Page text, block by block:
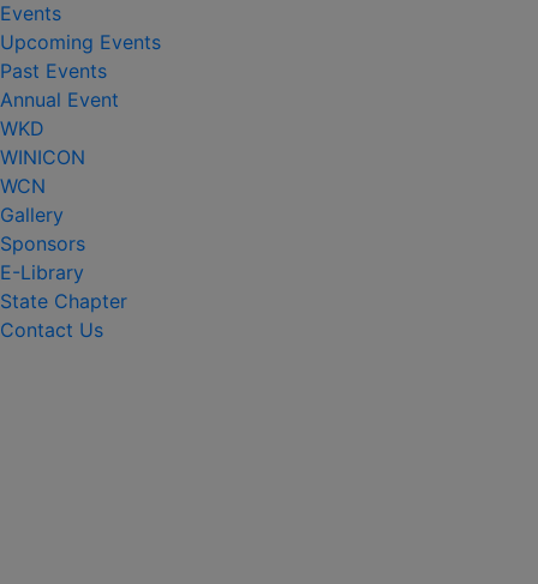
Events
Upcoming Events
Past Events
Annual Event
WKD
WINICON
WCN
Gallery
Sponsors
E-Library
State Chapter
Contact Us